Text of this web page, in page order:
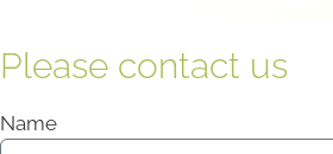
Please contact us
Name